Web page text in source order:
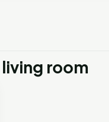
room